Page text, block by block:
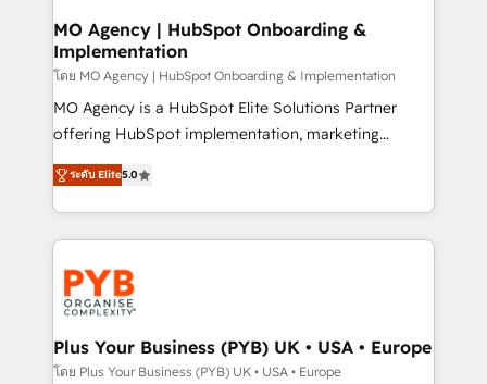
architectures that accelerate revenue operations and
performance. - Multi-object CRM migration, cleanup,
and implementation. - Pre-built and custom
integrations across your full tech stack. - Custom
object setup, CMS builds, and full-funnel automation.
nurturing sequences. - Cross-hub setup across
Marketing, Sales, Operations, and Service Hubs. -
powerful growth engine. Built to convert, scale, and
drive results.
MO Agency | HubSpot Onboarding &
Implementation
โดย MO Agency | HubSpot Onboarding & Implementation
MO Agency is a HubSpot Elite Solutions Partner
offering HubSpot implementation, marketing
automation, CRM and RevOps consulting, B2B SEO,
paid media, content marketing, AEO and GEO (AI
search optimisation), and HubSpot Content Hub and
WordPress development. We work with enterprise
and growth-led companies across technology,
professional services, financial services and
industrial sectors. Offices in Johannesburg, Cape
Town, Dubai & London. 500+ HubSpot CRM
implementations delivered. AI visibility coverage
ระดับ Elite5.0
Plus Your Business (PYB) UK • USA • Europe
โดย Plus Your Business (PYB) UK • USA • Europe